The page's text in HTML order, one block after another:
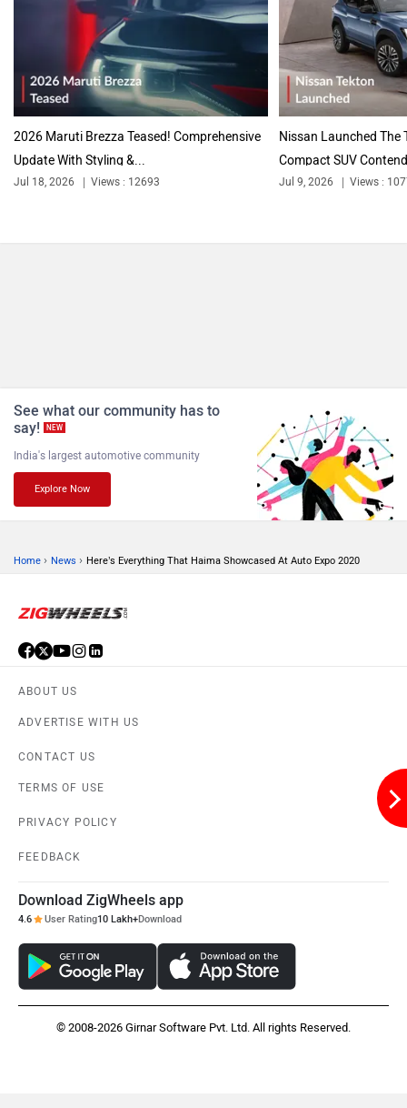
2026 Maruti Brezza Teased! Comprehensive
Update With Styling &...
Jul 18, 2026 Views : 12693
Nissan Launched The
Compact SUV
Jul 9, 2026 Views :
See what our community has to
say!
NEW
India's largest automotive community
Explore Now
Home › News › Here’s Everything That Haima Showcased At Auto Expo 2020
ABOUT US
ADVERTISE WITH US
CONTACT US
TERMS OF USE
PRIVACY POLICY
FEEDBACK
Download ZigWheels app
4.6 User Rating10 Lakh+Download
© 2008-2026 Girnar Software Pvt. Ltd. All rights Reserved.